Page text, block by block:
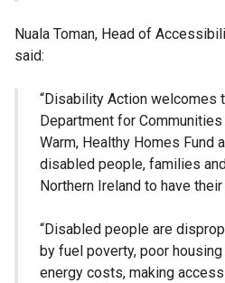
Nuala Toman, Head of
said:
“Disability Action welcomes
Department for
Warm, Healthy Homes Fund
disabled people, families
Northern Ireland to have their
“Disabled people are
by fuel poverty, poor
energy costs, making